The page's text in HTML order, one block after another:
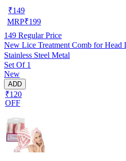
₹149
MRP₹199
149 Regular Price
New Lice Treatment Comb for
Stainless Steel Metal
Set Of 1
New
ADD
₹120
OFF